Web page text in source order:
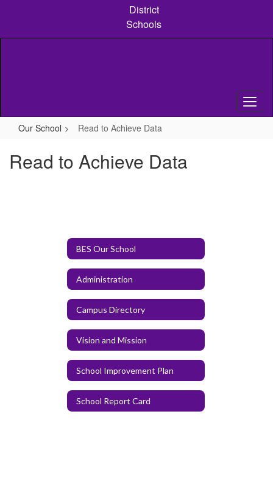
content
District
Schools
Our School Read to Achieve Data
Read to Achieve Data
BES Our School
Administration
Campus Directory
Vision and Mission
School Improvement Plan
School Report Card